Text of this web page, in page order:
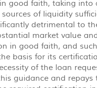
good faith, taking into
of liquidity
detrimental to
market value
in good faith, and
basis for its
of the loan
guidance and